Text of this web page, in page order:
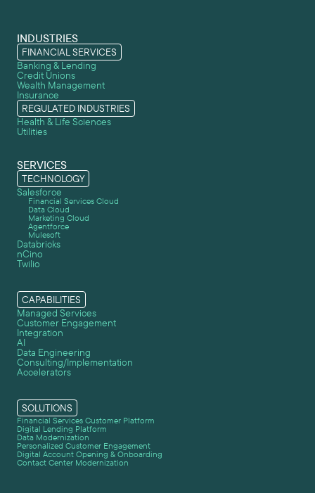
INDUSTRIES
FINANCIAL SERVICES
Banking & Lending
Credit Unions
Wealth Management
Insurance
REGULATED INDUSTRIES
Health & Life Sciences
Utilities
SERVICES
TECHNOLOGY
Salesforce
Financial Services Cloud
Data Cloud
Marketing Cloud
Agentforce
Mulesoft
Databricks
nCino
Twilio
CAPABILITIES
Managed Services
Customer Engagement
Integration
AI
Data Engineering
Consulting/Implementation
Accelerators
SOLUTIONS
Financial Services Customer Platform
Digital Lending Platform
Data Modernization
Personalized Customer Engagement
Digital Account Opening & Onboarding
Contact Center Modernization